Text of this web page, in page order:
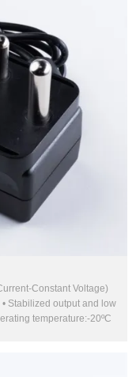
Constant Voltage)
Stabilized output and low
temperature:-20ºC